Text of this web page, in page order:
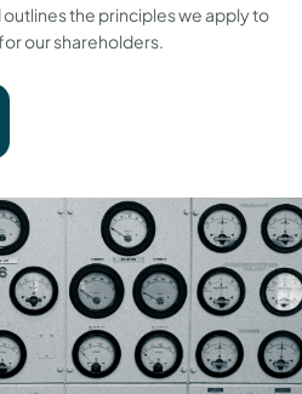
the principles we apply to
our shareholders.